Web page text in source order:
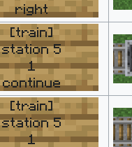
right
[train]
station 5
1
continue
[train]
station 5
1